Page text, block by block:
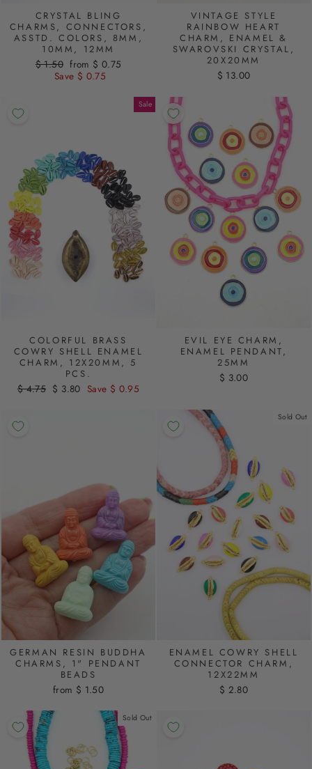
CRYSTAL BLING
CHARMS, CONNECTORS,
ASSTD. COLORS, 8MM,
10MM, 12MM
Regular
price
$ 1.50 Sale
price
from $ 0.75
Save $ 0.75
VINTAGE STYLE
RAINBOW HEART
CHARM, ENAMEL &
SWAROVSKI CRYSTAL,
20X20MM
$ 13.00
Sale
COLORFUL BRASS
COWRY SHELL ENAMEL
CHARM, 12X20MM, 5
PCS.
Regular
$ 4.75 Sale
$ 3.80 Save $ 0.95
EVIL EYE CHARM,
ENAMEL PENDANT,
25MM
$ 3.00
GERMAN RESIN BUDDHA
CHARMS, 1" PENDANT
BEADS
from $ 1.50
Sold Out
ENAMEL COWRY SHELL
CONNECTOR CHARM,
12X22MM
$ 2.80
Sold Out